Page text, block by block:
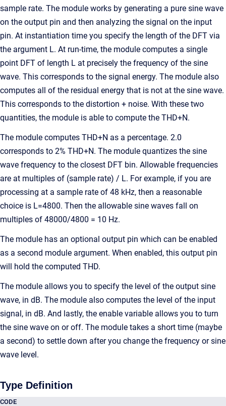
sample rate. The module works by generating a pure sine wave
on the output pin and then analyzing the signal on the input
pin. At instantiation time you specify the length of the DFT via
the argument L. At run-time, the module computes a single
point DFT of length L at precisely the frequency of the sine
wave. This corresponds to the signal energy. The module also
computes all of the residual energy that is not at the sine wave.
This corresponds to the distortion + noise. With these two
quantities, the module is able to compute the THD+N.
The module computes THD+N as a percentage. 2.0
corresponds to 2% THD+N. The module quantizes the sine
wave frequency to the closest DFT bin. Allowable frequencies
are at multiples of (sample rate) / L. For example, if you are
processing at a sample rate of 48 kHz, then a reasonable
choice is L=4800. Then the allowable sine waves fall on
multiples of 48000/4800 = 10 Hz.
The module has an optional output pin which can be enabled
as a second module argument. When enabled, this output pin
will hold the computed THD.
The module allows you to specify the level of the output sine
wave, in dB. The module also computes the level of the input
signal, in dB. And lastly, the enable variable allows you to turn
the sine wave on or off. The module takes a short time (maybe
a second) to settle down after you change the frequency or sine
wave level.
Type Definition
CODE